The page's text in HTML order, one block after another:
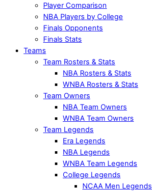
Player Comparison
NBA Players by College
Finals Opponents
Finals Stats
Teams
Team Rosters & Stats
NBA Rosters & Stats
WNBA Rosters & Stats
Team Owners
NBA Team Owners
WNBA Team Owners
Team Legends
Era Legends
NBA Legends
WNBA Team Legends
College Legends
NCAA Men Legends